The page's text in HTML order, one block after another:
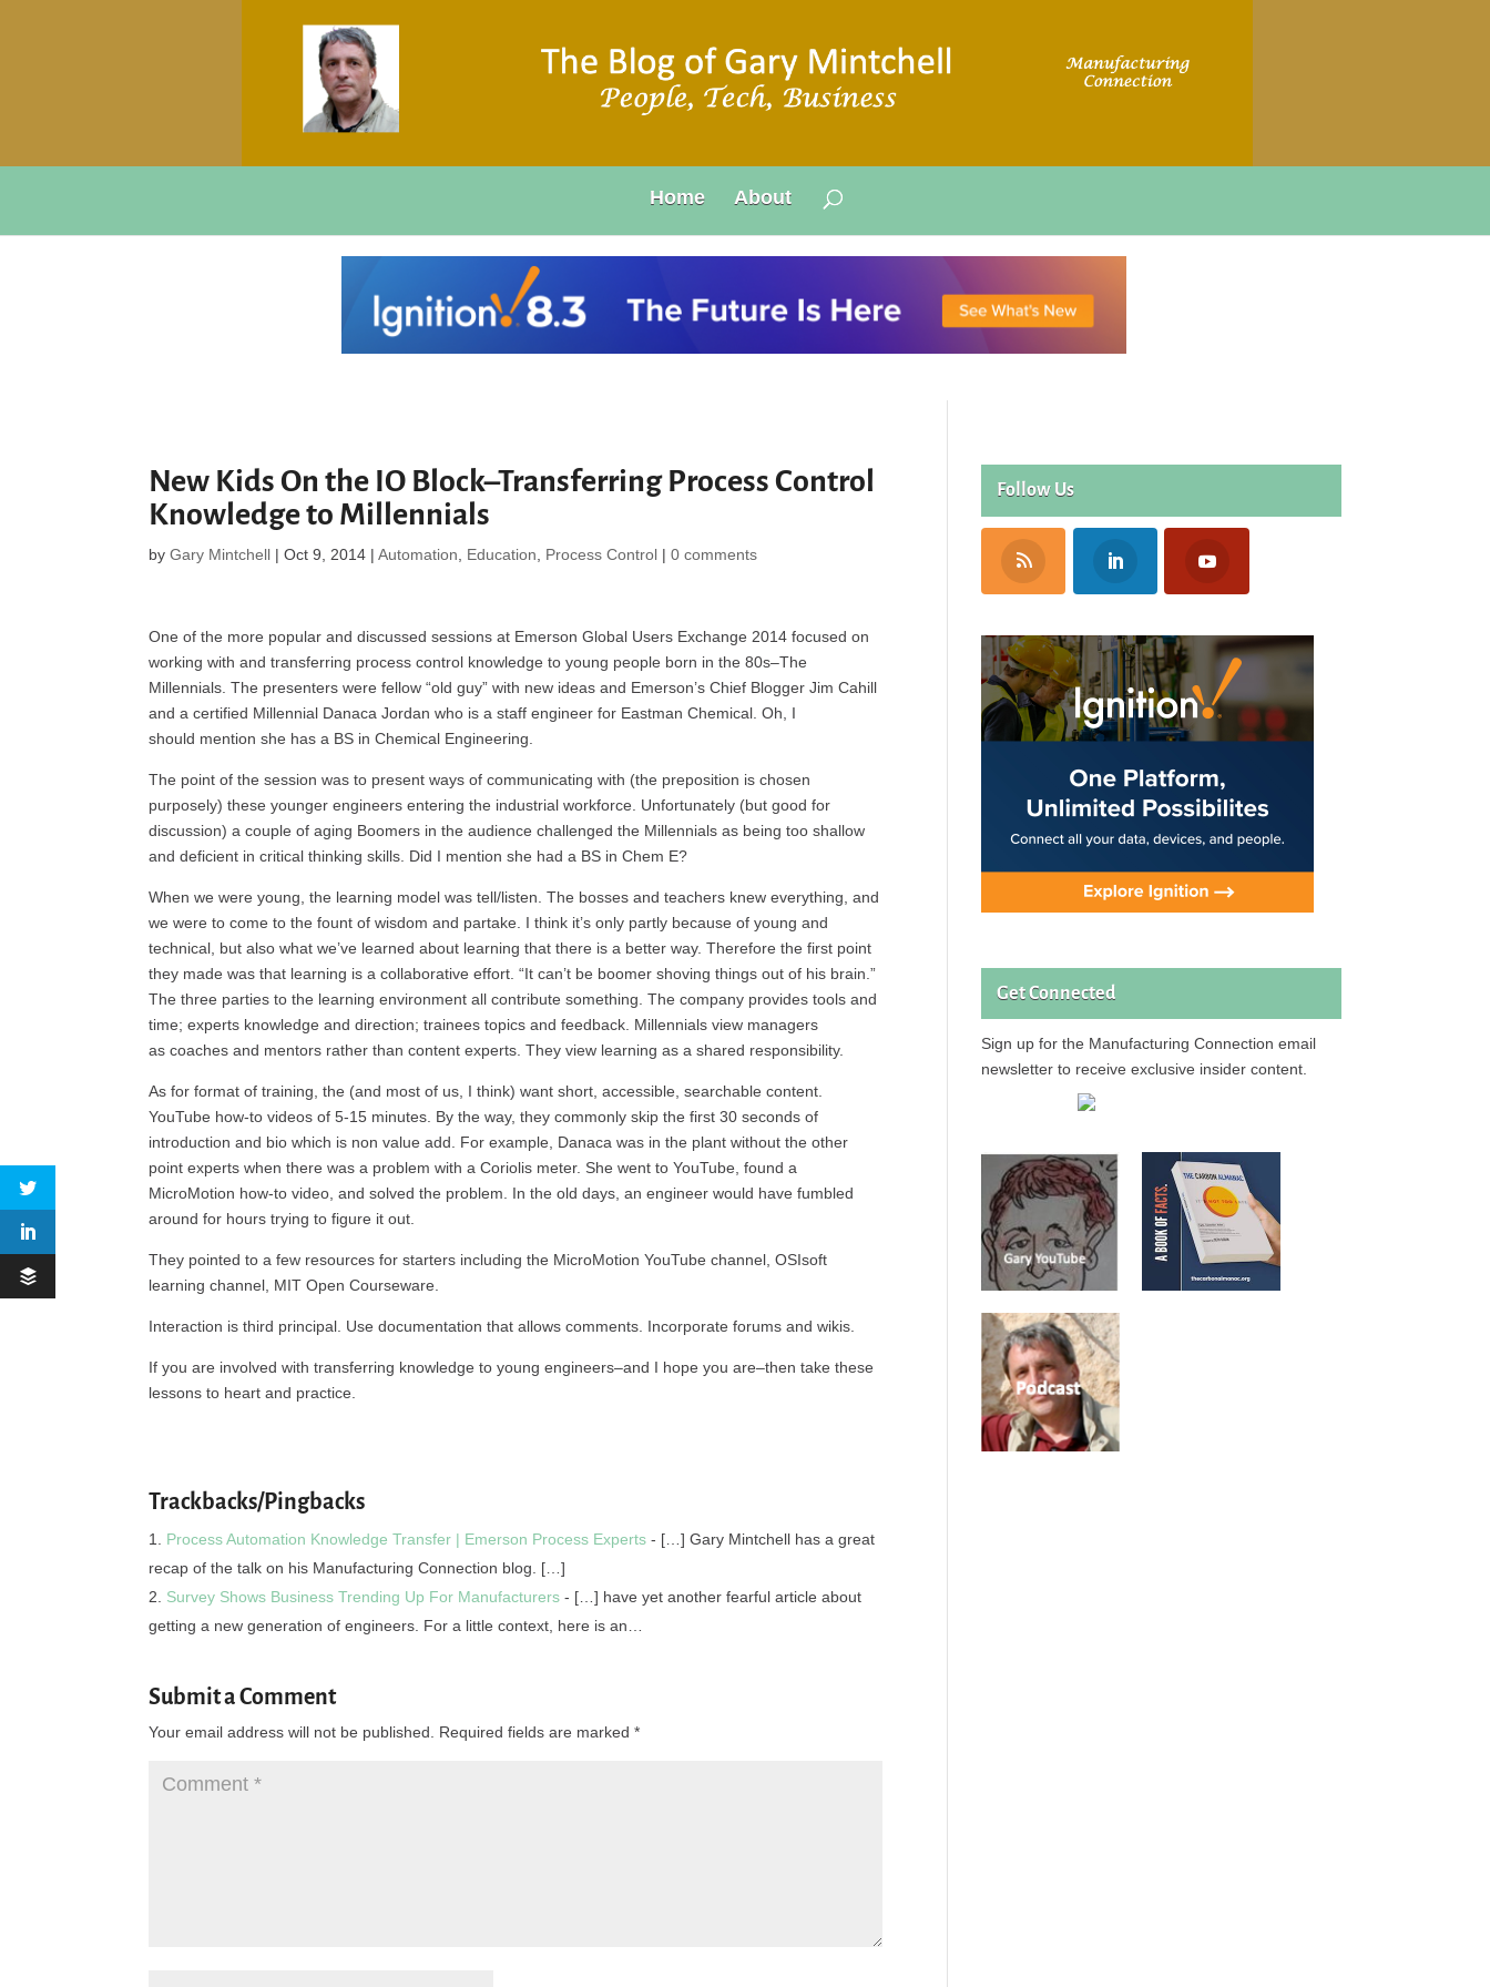
Home About
New Kids On the IO Block–Transferring Process Control
Knowledge to Millennials
byGary Mintchell |Oct 9, 2014 |Automation Education Process Control |0 comments
One of the more popular and discussed sessions at Emerson Global Users Exchange 2014 focused on
working with and transferring process control knowledge to young people born in the 80s–The
Millennials. The presenters were fellow “old guy” with new ideas and Emerson’s Chief Blogger Jim Cahill
and a certified Millennial Danaca Jordan who is a staff engineer for Eastman Chemical. Oh, I
should mention she has a BS in Chemical Engineering.
The point of the session was to present ways of communicating with (the preposition is chosen
purposely) these younger engineers entering the industrial workforce. Unfortunately (but good for
discussion) a couple of aging Boomers in the audience challenged the Millennials as being too shallow
and deficient in critical thinking skills. Did I mention she had a BS in Chem E?
When we were young, the learning model was tell/listen. The bosses and teachers knew everything, and
we were to come to the fount of wisdom and partake. I think it’s only partly because of young and
technical, but also what we’ve learned about learning that there is a better way. Therefore the first point
they made was that learning is a collaborative effort. “It can’t be boomer shoving things out of his brain.”
The three parties to the learning environment all contribute something. The company provides tools and
time; experts knowledge and direction; trainees topics and feedback. Millennials view managers
as coaches and mentors rather than content experts. They view learning as a shared responsibility.
As for format of training, the (and most of us, I think) want short, accessible, searchable content.
YouTube how-to videos of 5-15 minutes. By the way, they commonly skip the first 30 seconds of
introduction and bio which is non value add. For example, Danaca was in the plant without the other
point experts when there was a problem with a Coriolis meter. She went to YouTube, found a
MicroMotion how-to video, and solved the problem. In the old days, an engineer would have fumbled
around for hours trying to figure it out.
They pointed to a few resources for starters including the MicroMotion YouTube channel, OSIsoft
learning channel, MIT Open Courseware.
Interaction is third principal. Use documentation that allows comments. Incorporate forums and wikis.
If you are involved with transferring knowledge to young engineers–and I hope you are–then take these
lessons to heart and practice.
Trackbacks/Pingbacks
Process Automation Knowledge Transfer | Emerson Process Experts - […] Gary Mintchell has a great
recap of the talk on his Manufacturing Connection blog. […]
Survey Shows Business Trending Up For Manufacturers - […] have yet another fearful article about
getting a new generation of engineers. For a little context, here is an…
Submit a Comment
Your email address will not be published. Required fields are marked*
Follow Us
Get Connected
Sign up for the Manufacturing Connection email
newsletter to receive exclusive insider content.